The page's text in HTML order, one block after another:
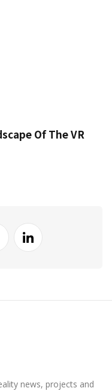
Of The VR
news, projects and